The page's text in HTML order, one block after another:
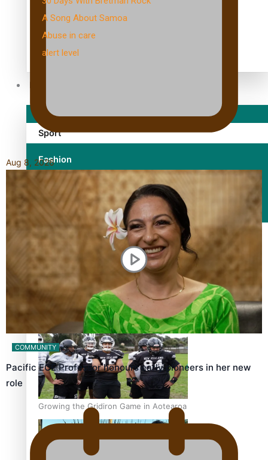
A Song About Samoa
Abuse in care
alert level
Sport
Fashion
Arts & Music
Film/Television
Former All Black relishing his role at French club Racing
Growing the Gridiron Game in Aotearoa
Aug 8, 2026
COMMUNITY
Pacific ECE Professor honours early pioneers in her new
role